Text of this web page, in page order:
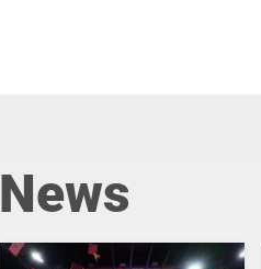
News